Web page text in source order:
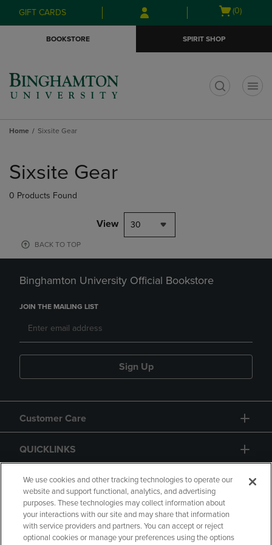
Skip
to
Skip
to
menu
GIFT CARDS
Open
(0)
BOOKSTORE SPIRIT SHOP
Home Sixsite Gear
products
Sixsite Gear
0 Products Found
View 30
BACK TO TOP
Binghamton University Official Bookstore
JOIN THE MAILING LIST
Sign Up
Customer Care
QUICKLINKS
GIFT CARD
We use cookies and other tracking technologies to operate our
website and support functional, analytics, and advertising
purposes. These technologies may collect information about
your interactions with our site and may share that information
with service providers and partners. You can accept or reject
optional cookies or manage your preferences using the options